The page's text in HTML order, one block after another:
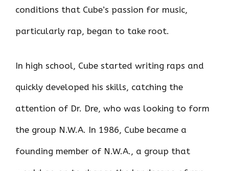
conditions that Cube’s passion for music,
particularly rap, began to take root.
In high school, Cube started writing raps and
quickly developed his skills, catching the
attention of Dr. Dre, who was looking to form
the group N.W.A. In 1986, Cube became a
founding member of N.W.A., a group that